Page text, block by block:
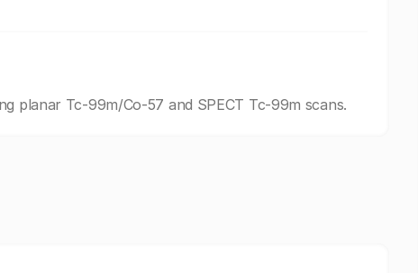
planar Tc-99m/Co-57 and SPECT Tc-99m scans.